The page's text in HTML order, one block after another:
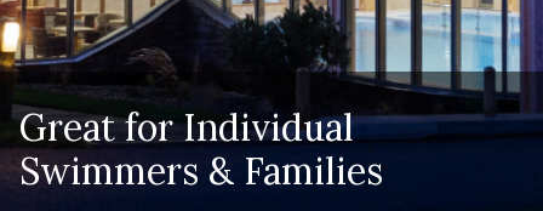
Great for Individual
Swimmers & Families